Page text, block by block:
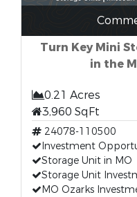
Turn Key Mini
in the
0.21 Acres
3,960 SqFt
24078-110500
Investment
Storage Unit in MO
Storage Unit
MO Ozarks